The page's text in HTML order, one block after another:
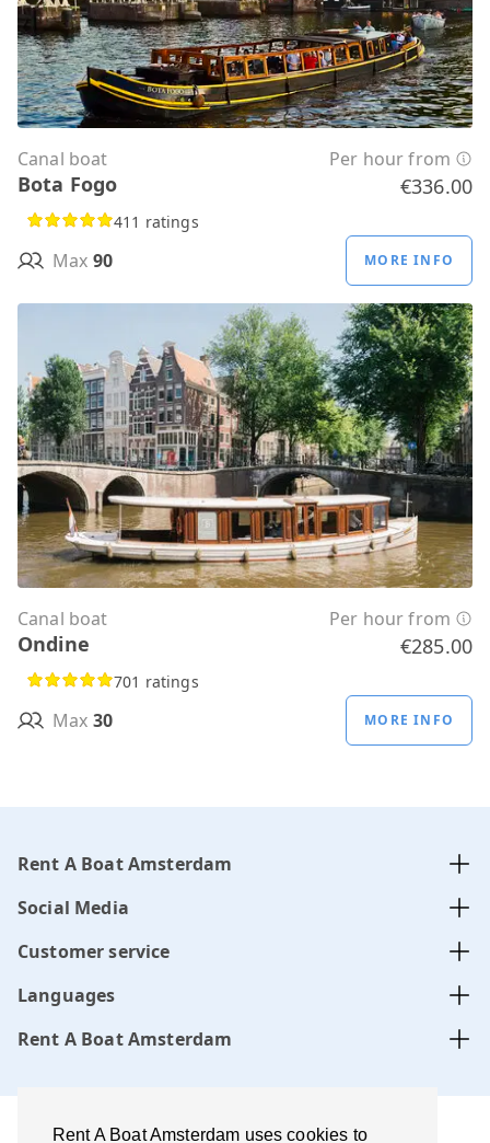
Rent A Boat Amsterdam uses cookies to
Canal boat Per hour from
Bota Fogo €336.00
411 ratings
Max 90 MORE INFO
Canal boat Per hour from
Ondine €285.00
701 ratings
Max 30 MORE INFO
Rent A Boat Amsterdam
Social Media
Customer service
Languages
Rent A Boat Amsterdam